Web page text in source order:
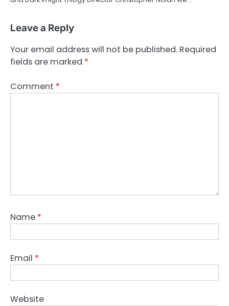
Leave a Reply
Your email address will not be published. Required
fields are marked *
Comment *
Name *
Email *
Website